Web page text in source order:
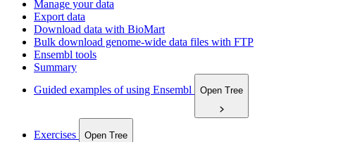
Manage your data
Export data
Download data with BioMart
Bulk download genome-wide data files with FTP
Ensembl tools
Summary
Guided examples of using Ensembl
Open Tree
Exercises Open Tree